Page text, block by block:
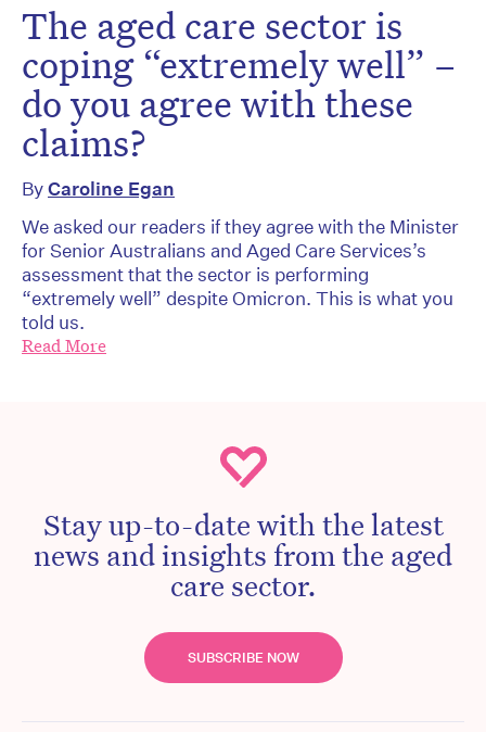
The aged care sector is
coping “extremely well” –
do you agree with these
claims?
ByCaroline Egan
We asked our readers if they agree with the Minister
for Senior Australians and Aged Care Services’s
assessment that the sector is performing
“extremely well” despite Omicron. This is what you
told us.
Read More
Stay up-to-date with the latest
news and insights from the aged
care sector.
SUBSCRIBE NOW